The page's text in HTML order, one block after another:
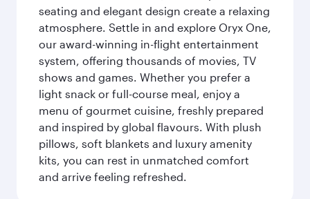
seating and elegant design create a relaxing
atmosphere. Settle in and explore Oryx One,
our award-winning in-flight entertainment
system, offering thousands of movies, TV
shows and games. Whether you prefer a
light snack or full-course meal, enjoy a
menu of gourmet cuisine, freshly prepared
and inspired by global flavours. With plush
pillows, soft blankets and luxury amenity
kits, you can rest in unmatched comfort
and arrive feeling refreshed.